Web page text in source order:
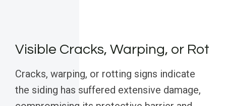
Visible Cracks, Warping, or Rot
Cracks, warping, or rotting signs indicate
the siding has suffered extensive damage,